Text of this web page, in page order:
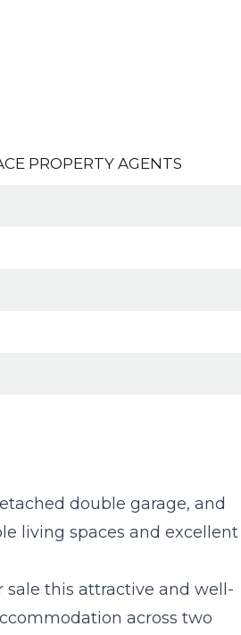
PROPERTY AGENTS
double garage, and
living spaces and excellent
sale this attractive and well-
across two